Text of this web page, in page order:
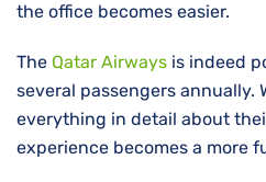
the office becomes easier.
The Qatar Airways is indeed
several passengers annually.
everything in detail about
experience becomes a more